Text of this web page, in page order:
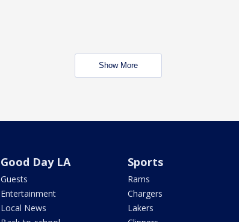
Show More
Good Day LA
Guests
Entertainment
Local News
Sports
Rams
Chargers
Lakers